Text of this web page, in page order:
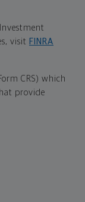
visit FINRA
CRS) which
provide